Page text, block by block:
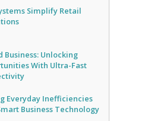
Simplify Retail
Business: Unlocking
With Ultra-Fast
Everyday Inefficiencies
Business Technology